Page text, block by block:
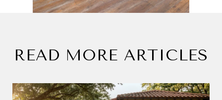
READ MORE ARTICLES